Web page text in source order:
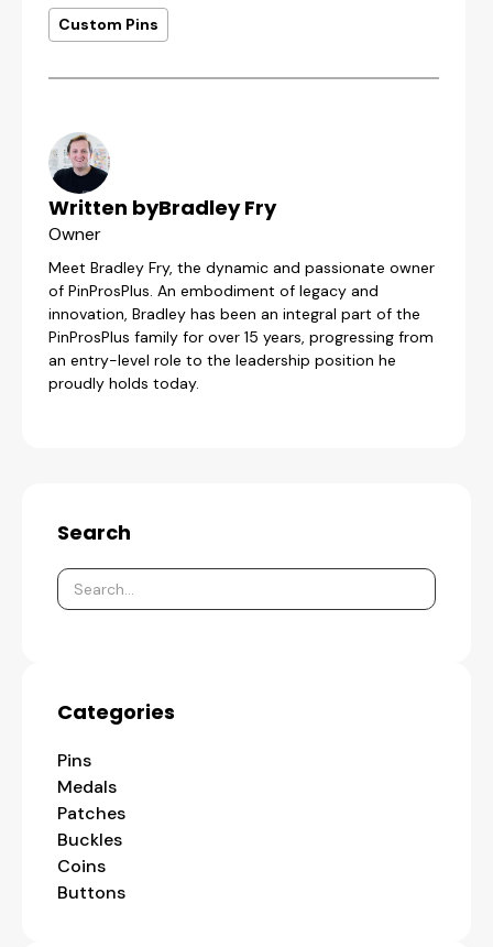
Custom Pins
Written byBradley Fry
Owner
Meet Bradley Fry, the dynamic and passionate owner
of PinProsPlus. An embodiment of legacy and
innovation, Bradley has been an integral part of the
PinProsPlus family for over 15 years, progressing from
an entry-level role to the leadership position he
proudly holds today.
Search
Categories
Pins
Medals
Patches
Buckles
Coins
Buttons